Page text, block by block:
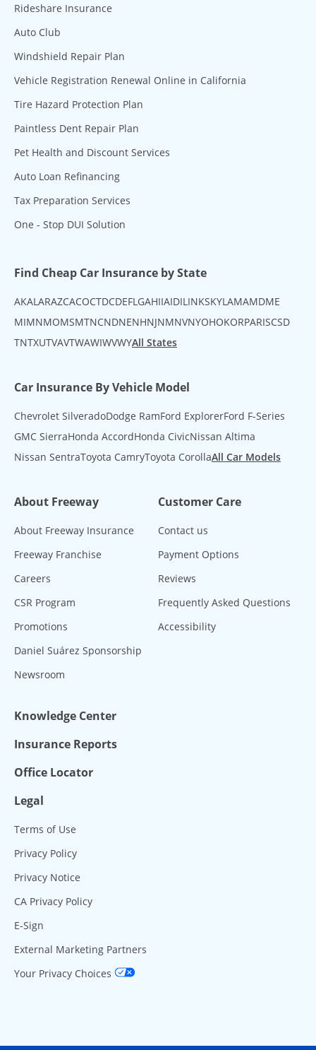
Rideshare Insurance
Auto Club
Windshield Repair Plan
Vehicle Registration Renewal Online in California
Tire Hazard Protection Plan
Paintless Dent Repair Plan
Pet Health and Discount Services
Auto Loan Refinancing
Tax Preparation Services
One - Stop DUI Solution
Find Cheap Car Insurance by State
AKAL ARAZCACOCTDCDEFL GAHIIAIDIL INKSKYLAMAMDME
MIMNMOMSMTNCNDNENHNJNMNVNYOHOKORPARISCSD
TNTXUTVAVTWAWIWVWYAll States
Car Insurance By Vehicle Model
Chevrolet SilveradoDodge RamFord ExplorerFord F-Series
GMC SierraHonda AccordHonda CivicNissan Altima
Nissan SentraToyota CamryToyota CorollaAll Car Models
About Freeway
About Freeway Insurance
Freeway Franchise
Careers
CSR Program
Promotions
Daniel Suárez Sponsorship
Newsroom
Customer Care
Contact us
Payment Options
Reviews
Frequently Asked Questions
Accessibility
Knowledge Center
Insurance Reports
Office Locator
Legal
Terms of Use
Privacy Policy
Privacy Notice
CA Privacy Policy
E-Sign
External Marketing Partners
Your Privacy Choices